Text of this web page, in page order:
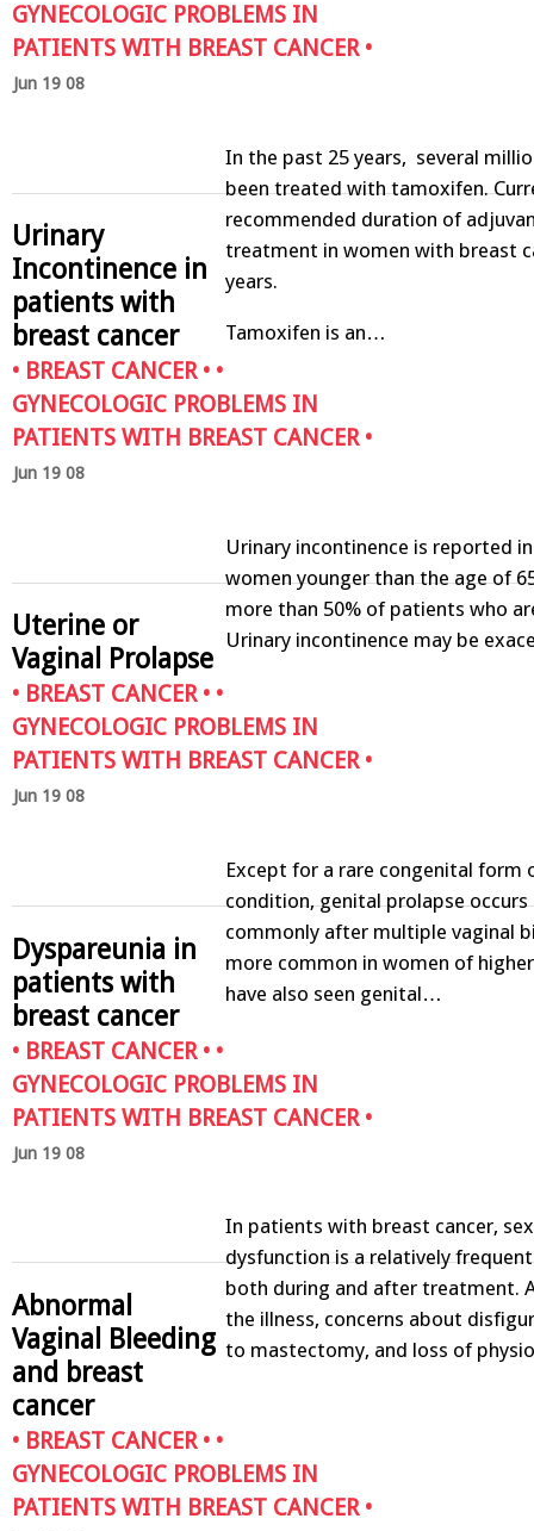
GYNECOLOGIC PROBLEMS IN
PATIENTS WITH BREAST CANCER•
Jun 19 08
In the past 25 years, several
been treated with tamoxifen.
recommended duration of
treatment in women with breast
years.
Tamoxifen is an…
Urinary
Incontinence in
patients with
breast cancer
• BREAST CANCER• •
GYNECOLOGIC PROBLEMS IN
PATIENTS WITH BREAST CANCER•
Jun 19 08
Urinary incontinence is reported
women younger than the age of
more than 50% of patients who
Urinary incontinence may be
Uterine or
Vaginal Prolapse
• BREAST CANCER• •
GYNECOLOGIC PROBLEMS IN
PATIENTS WITH BREAST CANCER•
Jun 19 08
Except for a rare congenital form
condition, genital prolapse
commonly after multiple vaginal
more common in women of
have also seen genital…
Dyspareunia in
patients with
breast cancer
• BREAST CANCER• •
GYNECOLOGIC PROBLEMS IN
PATIENTS WITH BREAST CANCER•
Jun 19 08
In patients with breast cancer,
dysfunction is a relatively
both during and after treatment.
the illness, concerns about
to mastectomy, and loss of
Abnormal
Vaginal Bleeding
and breast
cancer
• BREAST CANCER• •
GYNECOLOGIC PROBLEMS IN
PATIENTS WITH BREAST CANCER•